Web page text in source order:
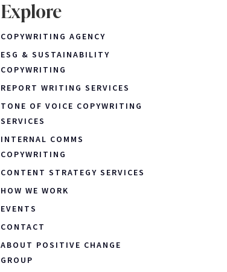
Explore
COPYWRITING AGENCY
ESG & SUSTAINABILITY
COPYWRITING
REPORT WRITING SERVICES
TONE OF VOICE COPYWRITING
SERVICES
INTERNAL COMMS
COPYWRITING
CONTENT STRATEGY SERVICES
HOW WE WORK
EVENTS
CONTACT
ABOUT POSITIVE CHANGE
GROUP